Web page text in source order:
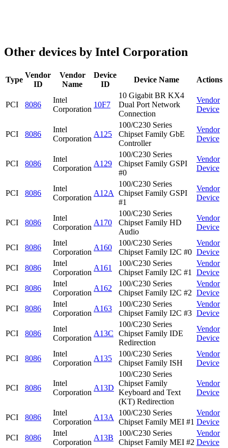
Other devices by Intel Corporation
Type
Vendor
ID
Vendor
Name
Device
ID
Device Name Actions
PCI 8086
Intel
Corporation
10F7
10 Gigabit BR KX4
Dual Port Network
Connection
Vendor
Device
PCI 8086
Intel
Corporation
A125
100/C230 Series
Chipset Family GbE
Controller
Vendor
Device
PCI 8086
Intel
Corporation
A129
100/C230 Series
Chipset Family GSPI
#0
Vendor
Device
PCI 8086
Intel
Corporation
A12A
100/C230 Series
Chipset Family GSPI
#1
Vendor
Device
PCI 8086
Intel
Corporation
A170
100/C230 Series
Chipset Family HD
Audio
Vendor
Device
PCI 8086
Intel
Corporation
A160
100/C230 Series
Chipset Family I2C #0
Vendor
Device
PCI
8086
Intel
Corporation
A161
100/C230 Series
Chipset Family I2C #1
Vendor
Device
PCI
8086
Intel
Corporation
A162
100/C230 Series
Chipset Family I2C #2
Vendor
Device
PCI
8086
Intel
Corporation
A163
100/C230 Series
Chipset Family I2C #3
Vendor
Device
PCI 8086
Intel
Corporation
A13C
100/C230 Series
Chipset Family IDE
Redirection
Vendor
Device
PCI 8086
Intel
Corporation
A135
100/C230 Series
Chipset Family ISH
Vendor
Device
PCI 8086
Intel
Corporation
A13D
100/C230 Series
Chipset Family
Keyboard and Text
(KT) Redirection
Vendor
Device
PCI 8086
Intel
Corporation
A13A
100/C230 Series
Chipset Family MEI #1
Vendor
Device
PCI
8086
Intel
Corporation
A13B
100/C230 Series
Chipset Family MEI #2
Vendor
Device